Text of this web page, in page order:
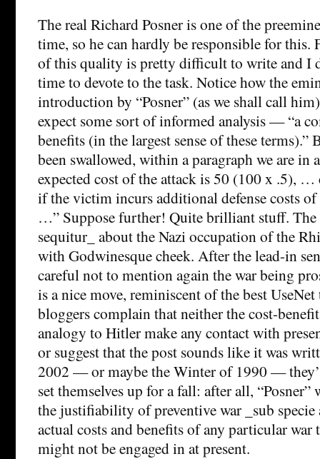
The real Richard Posner is one of the
time, so he can hardly be responsible for
of this quality is pretty difficult to write and I
time to devote to the task. Notice how the
introduction by “Posner” (as we shall call
expect some sort of informed analysis — “a
benefits (in the largest sense of these terms).”
been swallowed, within a paragraph we are
expected cost of the attack is 50 (100 x .5), …
if the victim incurs additional defense costs
…” Suppose further! Quite brilliant stuff. The
sequitur_ about the Nazi occupation of the
with Godwinesque cheek. After the lead-in
careful not to mention again the war being
is a nice move, reminiscent of the best
bloggers complain that neither the cost-
analogy to Hitler make any contact with
or suggest that the post sounds like it was
2002 — or maybe the Winter of 1990 —
set themselves up for a fall: after all,
the justifiability of preventive war _sub specie
actual costs and benefits of any particular
might not be engaged in at present.